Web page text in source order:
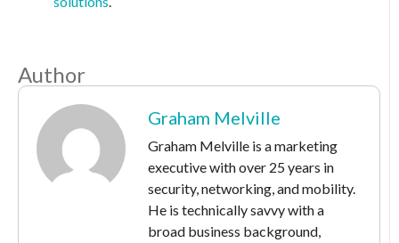
Author
Graham Melville
Graham Melville is a marketing
executive with over 25 years in
security, networking, and mobility.
He is technically savvy with a
broad business background,